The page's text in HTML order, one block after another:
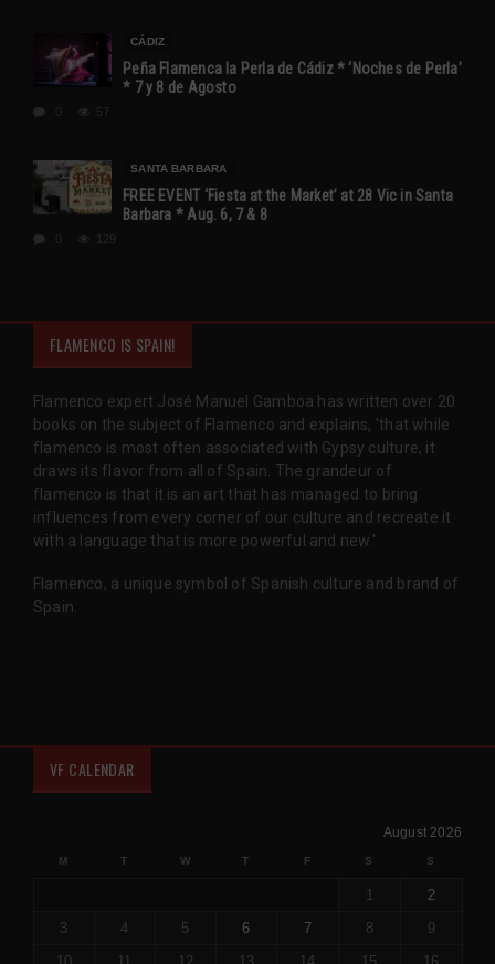
CÁDIZ
Peña Flamenca la Perla de Cádiz * ‘Noches de Perla’
* 7 y 8 de Agosto
57
SANTA BARBARA
FREE EVENT ‘Fiesta at the Market’ at 28 Vic in Santa
Barbara * Aug. 6, 7 & 8
129
FLAMENCO IS SPAIN!
Flamenco expert José Manuel Gamboa has written over 20
books on the subject of Flamenco and explains, 'that while
flamenco is most often associated with Gypsy culture, it
draws its flavor from all of Spain. The grandeur of
flamenco is that it is an art that has managed to bring
influences from every corner of our culture and recreate it
with a language that is more powerful and new.'
Flamenco, a unique symbol of Spanish culture and brand of
Spain.
VF CALENDAR
August 2026
M T W T F S S
1
2
3
4 5 6 7 8
9